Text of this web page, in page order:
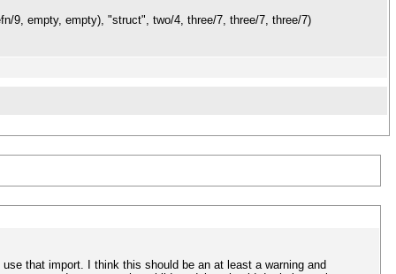
9, empty, empty), "struct", two/4, three/7, three/7, three/7)
that import. I think this should be an at least a warning and